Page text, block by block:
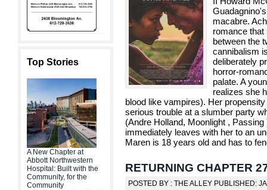
Top Stories
A New Chapter at
Abbott Northwestern
Hospital: Built with the
Community, for the
Community
macabre.
romance
between the
cannibalism
deliberately
horror-
palate. A
realizes she
blood like vampires). Her
serious trouble at a slumber party
(Andre Holland, Moonlight ,
immediately leaves with her to an
Maren is 18 years old and has to
RETURNING CHAPTER
POSTED BY : THE ALLEY PUBLISHED: